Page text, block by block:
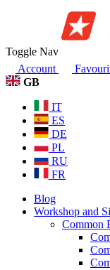
Toggle Nav
Account
GB
IT
ES
DE
PL
RU
FR
Blog
Workshop and
Common